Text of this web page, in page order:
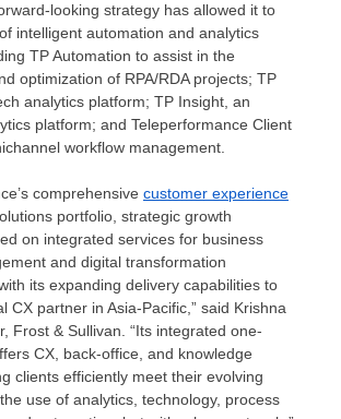
looking strategy has allowed it to
intelligent automation and analytics
TP Automation to assist in the
optimization of RPA/RDA projects; TP
analytics platform; TP Insight, an
platform; and Teleperformance Client
workflow management.
comprehensive customer experience
portfolio, strategic growth
on integrated services for business
and digital transformation
its expanding delivery capabilities to
CX partner in Asia-Pacific,” said Krishna
Frost & Sullivan. “Its integrated one-
CX, back-office, and knowledge
clients efficiently meet their evolving
use of analytics, technology, process